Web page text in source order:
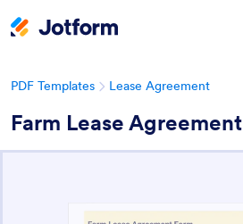
PDF Templates Lease Agreement
Farm Lease Agreement